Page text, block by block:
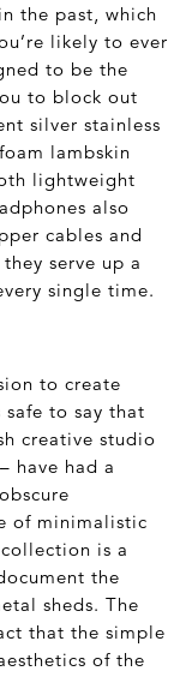
the past, which
likely to ever
to be the
to block out
silver stainless
lambskin
lightweight
also
cables and
serve up a
single time.
to create
safe to say that
creative studio
have had a
of minimalistic
is a
the
sheds. The
that the simple
of the